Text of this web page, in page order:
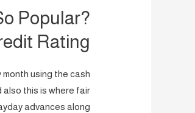
Popular?
Rating?
using the cash
also this is where fair
advances along